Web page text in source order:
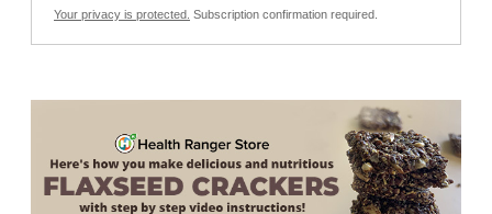
Your privacy is protected. Subscription confirmation required.